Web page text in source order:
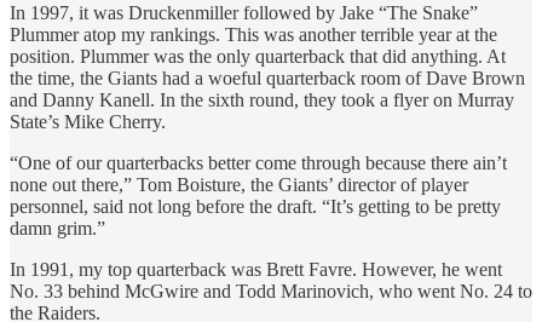
In 1997, it was Druckenmiller followed by Jake “The Snake”
Plummer atop my rankings. This was another terrible year at the
position. Plummer was the only quarterback that did anything. At
the time, the Giants had a woeful quarterback room of Dave Brown
and Danny Kanell. In the sixth round, they took a flyer on Murray
State’s Mike Cherry.
“One of our quarterbacks better come through because there ain’t
none out there,” Tom Boisture, the Giants’ director of player
personnel, said not long before the draft. “It’s getting to be pretty
damn grim.”
In 1991, my top quarterback was Brett Favre. However, he went
No. 33 behind McGwire and Todd Marinovich, who went No. 24 to
the Raiders.